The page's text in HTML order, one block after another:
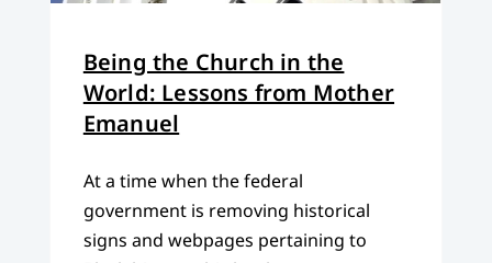
Being the Church in the
World: Lessons from Mother
Emanuel
At a time when the federal
government is removing historical
signs and webpages pertaining to